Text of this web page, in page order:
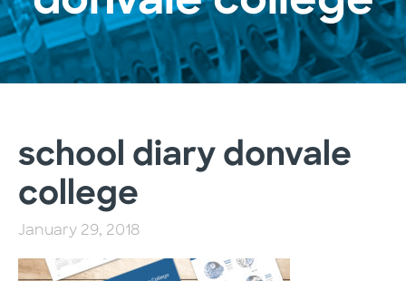
school diary donvale
college
January 29, 2018